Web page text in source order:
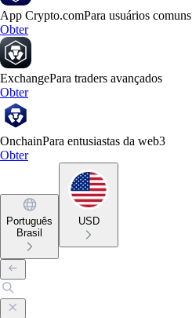
App Crypto.comPara usuários comuns
Obter
ExchangePara traders avançados
Obter
OnchainPara entusiastas da web3
Obter
Português
Brasil
USD